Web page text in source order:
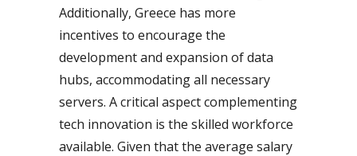
Additionally, Greece has more
incentives to encourage the
development and expansion of data
hubs, accommodating all necessary
servers. A critical aspect complementing
tech innovation is the skilled workforce
available. Given that the average salary